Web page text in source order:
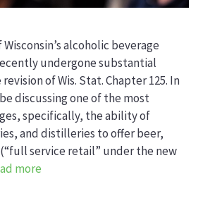
alcoholic beverage
undergone substantial
of Wis. Stat. Chapter 125. In
discussing one of the most
specifically, the ability of
and distilleries to offer beer,
service retail” under the new
more